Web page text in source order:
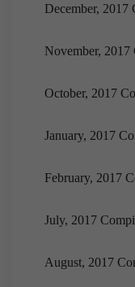
December,
November,
October, 2017
January, 2017
February, 2017
July, 2017
August, 2017